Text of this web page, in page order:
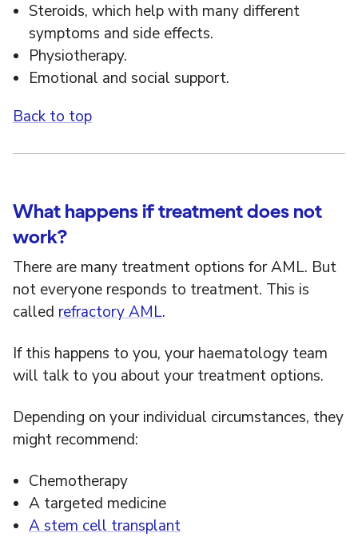
Steroids, which help with many different
symptoms and side effects.
Physiotherapy.
Emotional and social support.
Back to top
What happens if treatment does not
work?
There are many treatment options for AML. But
not everyone responds to treatment. This is
called refractory AML.
If this happens to you, your haematology team
will talk to you about your treatment options.
Depending on your individual circumstances, they
might recommend:
Chemotherapy
A targeted medicine
A stem cell transplant